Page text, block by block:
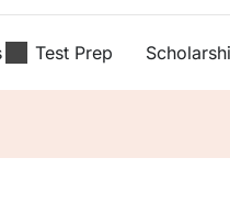
Test Prep